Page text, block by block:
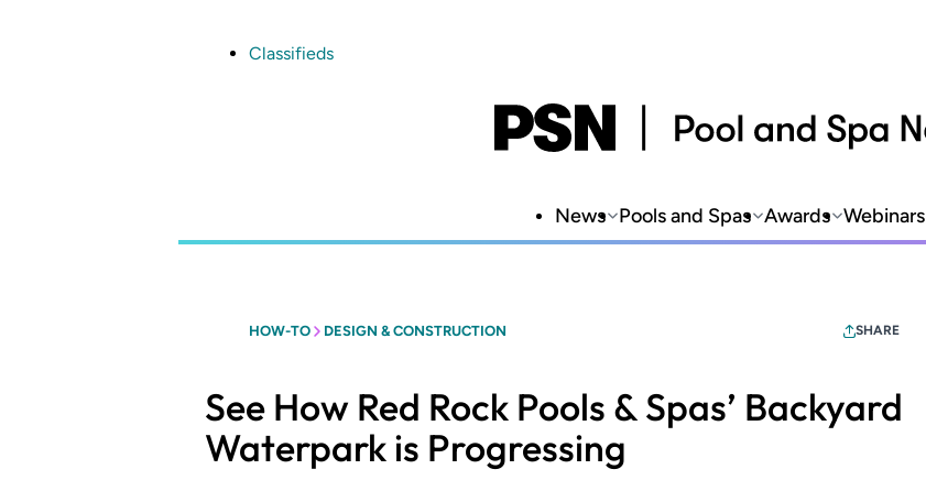
Classifieds
News Pools and Spas Awards Webinars
HOW-TO DESIGN & CONSTRUCTION SHARE
See How Red Rock Pools & Spas’ Backyard
Waterpark is Progressing